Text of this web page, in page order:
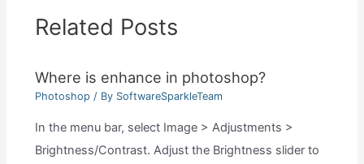
Related Posts
Where is enhance in photoshop?
Photoshop / By SoftwareSparkleTeam
In the menu bar, select Image > Adjustments >
Brightness/Contrast. Adjust the Brightness slider to